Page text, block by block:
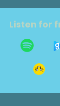
sure you
today's guest.
and
guides self
and bodies
authentic
to
Listen for